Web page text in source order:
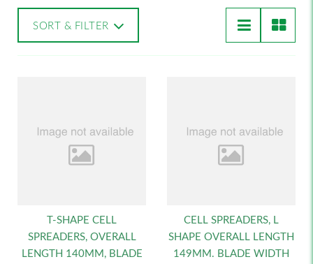
SORT & FILTER
T-SHAPE CELL
SPREADERS, OVERALL
LENGTH 140MM, BLADE
CELL SPREADERS, L
SHAPE OVERALL LENGTH
149MM. BLADE WIDTH